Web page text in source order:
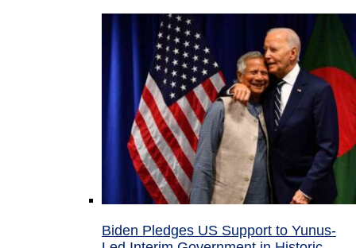
Biden Pledges US Support to Yunus-